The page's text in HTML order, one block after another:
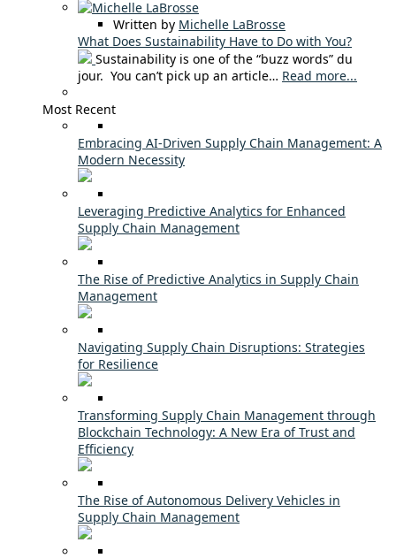
Written by Michelle LaBrosse
What Does Sustainability Have to Do with You?
Sustainability is one of the “buzz words” du
jour. You can’t pick up an article… Read more...
Most Recent
Embracing AI-Driven Supply Chain Management: A
Modern Necessity
Leveraging Predictive Analytics for Enhanced
Supply Chain Management
The Rise of Predictive Analytics in Supply Chain
Management
Navigating Supply Chain Disruptions: Strategies
for Resilience
Transforming Supply Chain Management through
Blockchain Technology: A New Era of Trust and
Efficiency
The Rise of Autonomous Delivery Vehicles in
Supply Chain Management